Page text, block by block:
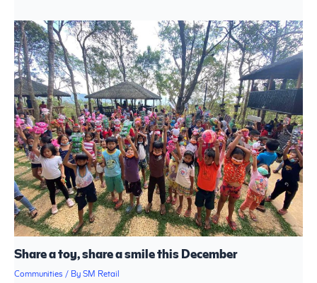
Share a toy, share a smile this December
Communities / By SM Retail